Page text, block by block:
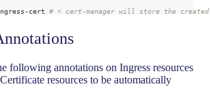
-cert # < cert-manager will store the
following annotations on Ingress resources
resources to be automatically